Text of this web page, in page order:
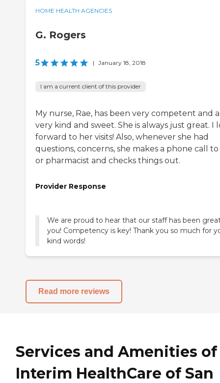
HOME HEALTH AGENCIES
G. Rogers
5 | January 18, 2018
I am a current client of this provider
My nurse, Rae, has been very competent and
very kind and sweet. She is always just great. I
forward to her visits! Also, whenever she had
questions, concerns, she makes a phone call
or pharmacist and checks things out.
Provider Response
We are proud to hear that our staff has been
you! Competency is key! Thank you so much for
kind words!
Read more reviews
Services and Amenities of
Interim HealthCare of San